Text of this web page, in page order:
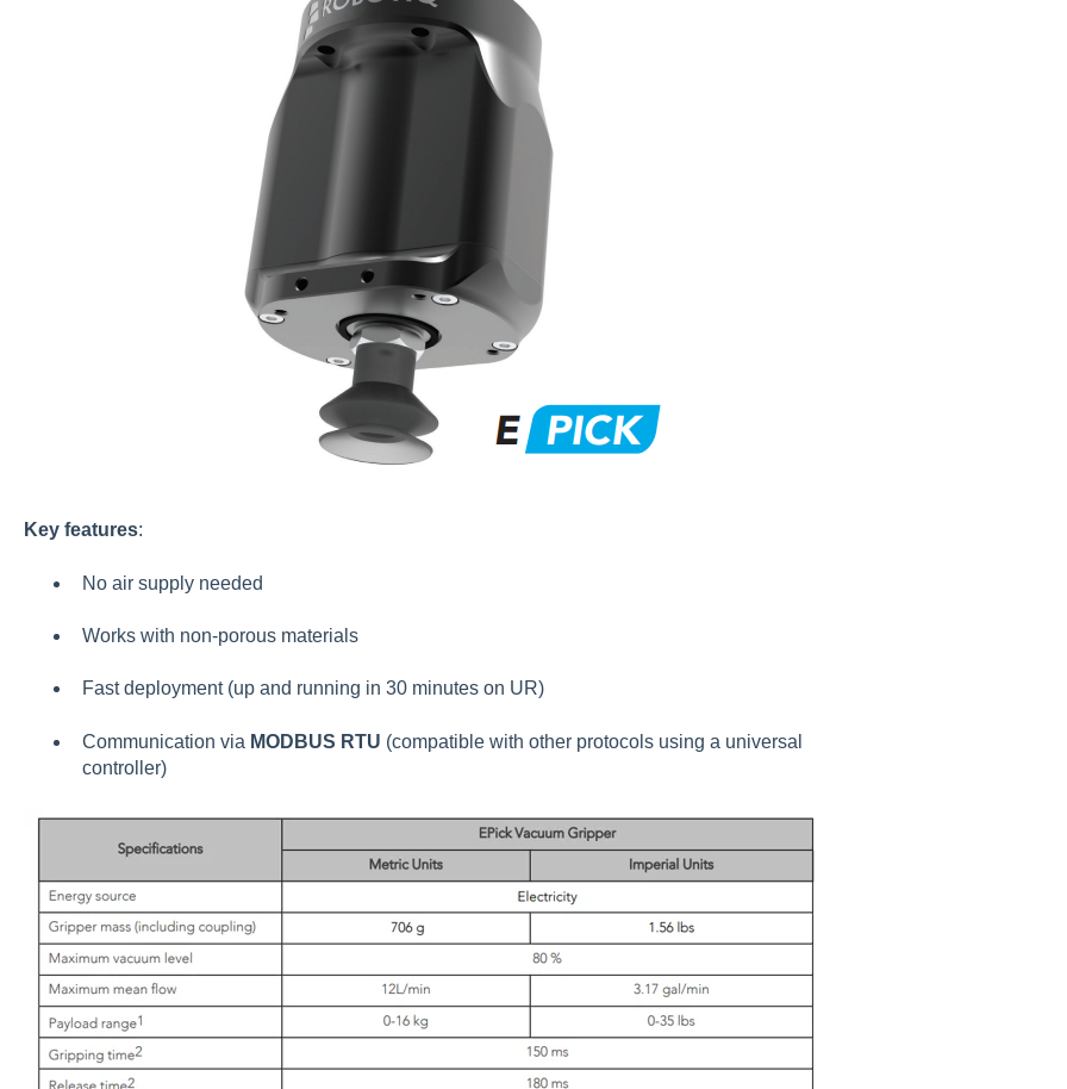
Key features:
No air supply needed
Works with non-porous materials
Fast deployment (up and running in 30 minutes on UR)
Communication via MODBUS RTU (compatible with other protocols using a universal
controller)